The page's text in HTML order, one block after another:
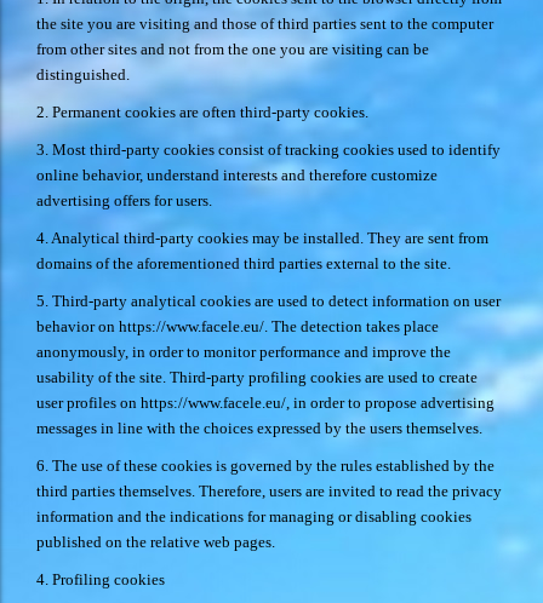
the site you are visiting and those of third parties sent to the computer
from other sites and not from the one you are visiting can be
distinguished.
2. Permanent cookies are often third-party cookies.
3. Most third-party cookies consist of tracking cookies used to identify
online behavior, understand interests and therefore customize
advertising offers for users.
4. Analytical third-party cookies may be installed. They are sent from
domains of the aforementioned third parties external to the site.
5. Third-party analytical cookies are used to detect information on user
behavior on https://www.facele.eu/. The detection takes place
anonymously, in order to monitor performance and improve the
usability of the site. Third-party profiling cookies are used to create
user profiles on https://www.facele.eu/ , in order to propose advertising
messages in line with the choices expressed by the users themselves.
6. The use of these cookies is governed by the rules established by the
third parties themselves. Therefore, users are invited to read the privacy
information and the indications for managing or disabling cookies
published on the relative web pages.
4. Profiling cookies